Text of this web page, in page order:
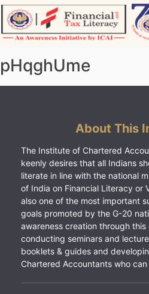
Skip
to
content
pHqghUme
About This
The Institute of Chartered
keenly desires that all Indians
literate in line with the national
of India on Financial Literacy or
also one of the most important
goals promoted by the G-20
awareness creation through
conducting seminars and
booklets & guides and
Chartered Accountants who